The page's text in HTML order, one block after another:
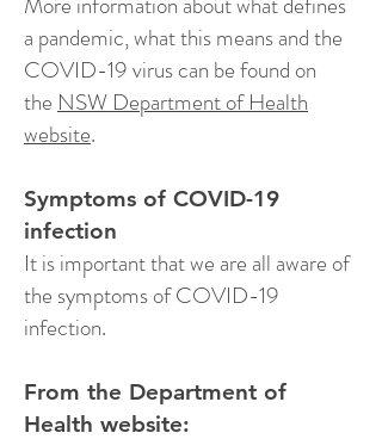
a pandemic, what this means and the
COVID-19 virus can be found on
the NSW Department of Health
website.
Symptoms of COVID-19
infection
It is important that we are all aware of
the symptoms of COVID-19
infection.
From the Department of
Health website: